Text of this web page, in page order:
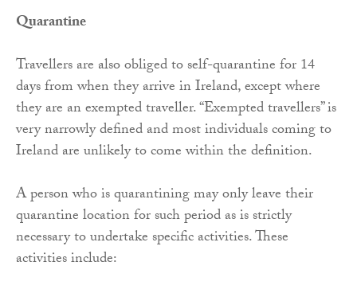
Quarantine
Travellers are also obliged to self-quarantine for 14
days from when they arrive in Ireland, except where
they are an exempted traveller. “Exempted travellers” is
very narrowly defined and most individuals coming to
Ireland are unlikely to come within the definition.
A person who is quarantining may only leave their
quarantine location for such period as is strictly
necessary to undertake specific activities. These
activities include: